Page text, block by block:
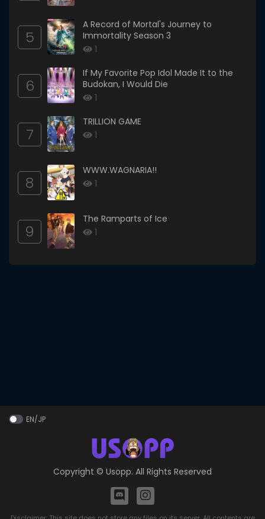
5
A Record of Mortal's Journey to
Immortality Season 3
1
6
If My Favorite Pop Idol Made It to the
Budokan, I Would Die
1
7
TRILLION GAME
1
8
WWW.WAGNARIA!!
1
9
The Ramparts of Ice
1
EN/JP
Copyright © Usopp. All Rights Reserved